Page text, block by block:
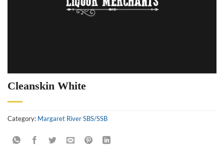
Cleanskin White
Category: Margaret River SBS/SSB